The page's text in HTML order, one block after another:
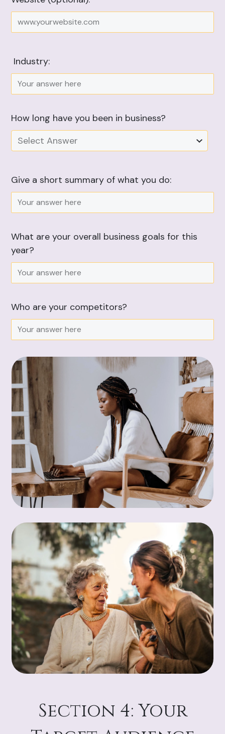
Industry:
How long have you been in business?
Select Answer
Give a short summary of what you do:
What are your overall business goals for this
year?
Who are your competitors?
Section 4: Your